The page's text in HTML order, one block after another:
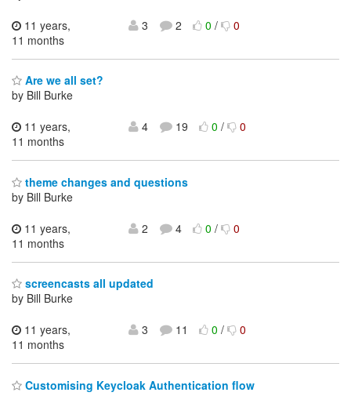
11 years,
11 months
3 2 0/ 0
Are we all set?
by Bill Burke
11 years,
11 months
4 19 0/ 0
theme changes and questions
by Bill Burke
11 years,
11 months
2 4 0/ 0
screencasts all updated
by Bill Burke
11 years,
11 months
3 11 0/ 0
Customising Keycloak Authentication flow